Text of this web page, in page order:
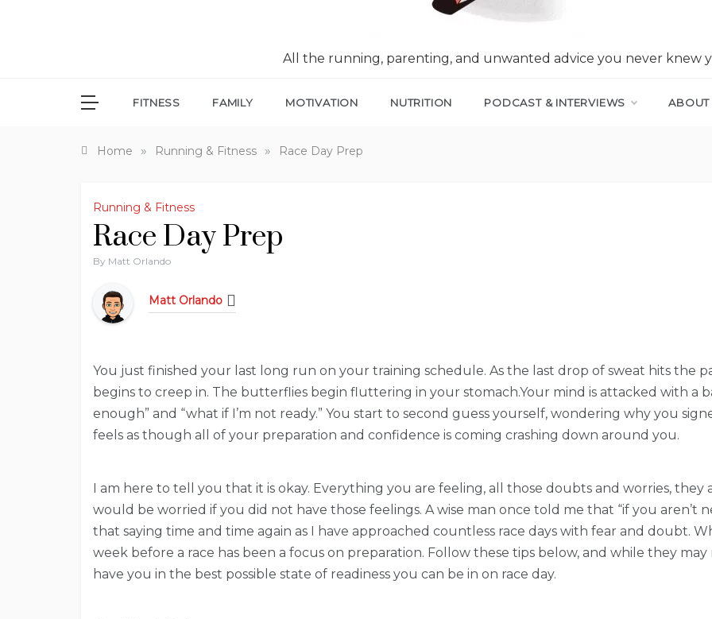
All the running, parenting, and unwanted advice you never knew
FITNESS FAMILY MOTIVATION NUTRITION PODCAST & INTERVIEWS ABOUT
Home » Running & Fitness » Race Day Prep
Running & Fitness
Race Day Prep
By Matt Orlando
Matt Orlando
You just finished your last long run on your training schedule. As the last drop of sweat hits the
begins to creep in. The butterflies begin fluttering in your stomach.Your mind is attacked with a
enough” and “what if I’m not ready.” You start to second guess yourself, wondering why you
feels as though all of your preparation and confidence is coming crashing down around you.
I am here to tell you that it is okay. Everything you are feeling, all those doubts and worries,
would be worried if you did not have those feelings. A wise man once told me that “if you aren’t
that saying time and time again as I have approached countless race days with fear and doubt.
week before a race has been a focus on preparation. Follow these tips below, and while they
have you in the best possible state of readiness you can be in on race day.